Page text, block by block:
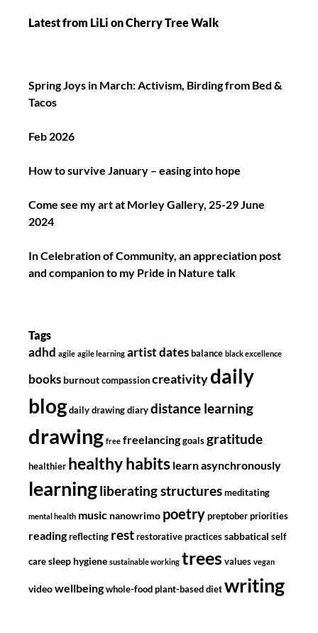
Latest from LiLi on Cherry Tree Walk
Spring Joys in March: Activism, Birding from Bed &
Tacos
Feb 2026
How to survive January – easing into hope
Come see my art at Morley Gallery, 25-29 June
2024
In Celebration of Community, an appreciation post
and companion to my Pride in Nature talk
Tags
adhd agile agile learning artist dates balance black excellence
books burnout compassion creativitydaily
blog daily drawing diary distance learning
drawing free freelancing goals gratitude
healthier healthy habits learn asynchronously
learningliberating structures meditating
mental health music nanowrimo poetry preptober priorities
reading reflecting rest restorative practices sabbatical self
care sleep hygiene sustainable working trees values vegan
videowellbeing whole-food plant-based diet writing